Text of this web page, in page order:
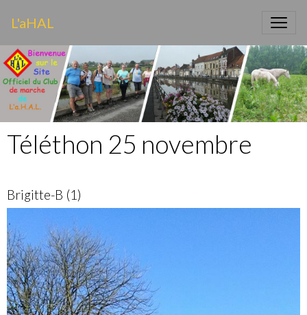
L'aHAL
Téléthon 25 novembre
Brigitte-B (1)